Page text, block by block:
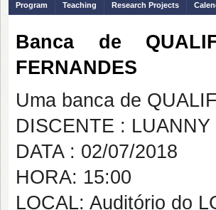
Program Teaching Research Projects
Banca de
FERNANDES
Uma banca de
DISCENTE :
DATA : 02/07/2018
HORA: 15:00
LOCAL: Auditório do